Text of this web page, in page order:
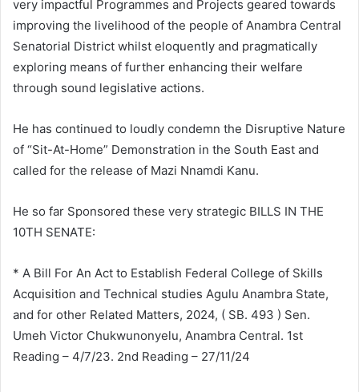
very impactful Programmes and Projects geared towards
improving the livelihood of the people of Anambra Central
Senatorial District whilst eloquently and pragmatically
exploring means of further enhancing their welfare
through sound legislative actions.
He has continued to loudly condemn the Disruptive Nature
of “Sit-At-Home” Demonstration in the South East and
called for the release of Mazi Nnamdi Kanu.
He so far Sponsored these very strategic BILLS IN THE
10TH SENATE:
* A Bill For An Act to Establish Federal College of Skills
Acquisition and Technical studies Agulu Anambra State,
and for other Related Matters, 2024, ( SB. 493 ) Sen.
Umeh Victor Chukwunonyelu, Anambra Central. 1st
Reading – 4/7/23. 2nd Reading – 27/11/24